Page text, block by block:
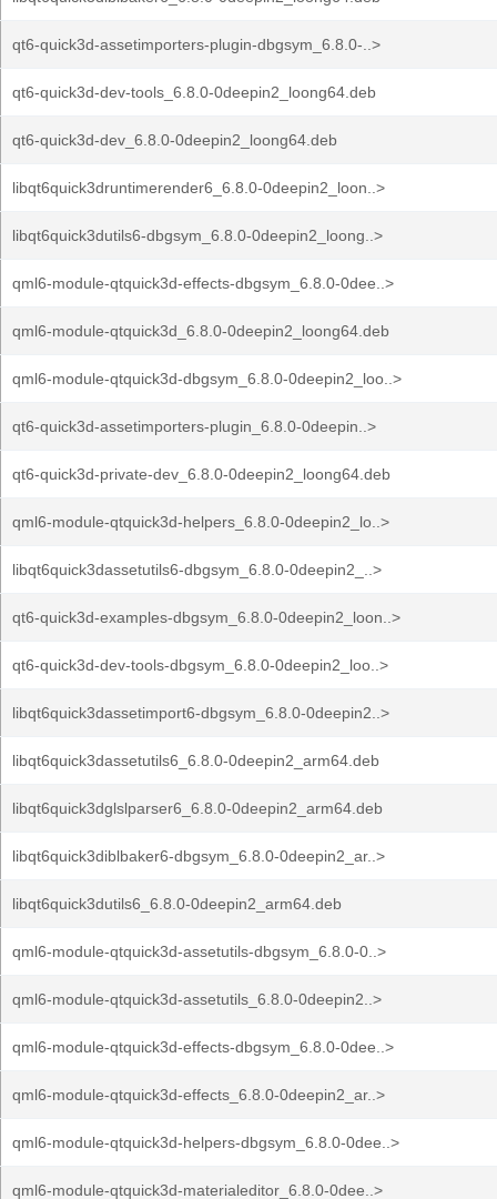
qt6-quick3d-assetimporters-plugin-dbgsym_6.8.0-..>
qt6-quick3d-dev-tools_6.8.0-0deepin2_loong64.deb
qt6-quick3d-dev_6.8.0-0deepin2_loong64.deb
libqt6quick3druntimerender6_6.8.0-0deepin2_loon..>
libqt6quick3dutils6-dbgsym_6.8.0-0deepin2_loong..>
qml6-module-qtquick3d-effects-dbgsym_6.8.0-0dee..>
qml6-module-qtquick3d_6.8.0-0deepin2_loong64.deb
qml6-module-qtquick3d-dbgsym_6.8.0-0deepin2_loo..>
qt6-quick3d-assetimporters-plugin_6.8.0-0deepin..>
qt6-quick3d-private-dev_6.8.0-0deepin2_loong64.deb
qml6-module-qtquick3d-helpers_6.8.0-0deepin2_lo..>
libqt6quick3dassetutils6-dbgsym_6.8.0-0deepin2_..>
qt6-quick3d-examples-dbgsym_6.8.0-0deepin2_loon..>
qt6-quick3d-dev-tools-dbgsym_6.8.0-0deepin2_loo..>
libqt6quick3dassetimport6-dbgsym_6.8.0-0deepin2..>
libqt6quick3dassetutils6_6.8.0-0deepin2_arm64.deb
libqt6quick3dglslparser6_6.8.0-0deepin2_arm64.deb
libqt6quick3diblbaker6-dbgsym_6.8.0-0deepin2_ar..>
libqt6quick3dutils6_6.8.0-0deepin2_arm64.deb
qml6-module-qtquick3d-assetutils-dbgsym_6.8.0-0..>
qml6-module-qtquick3d-assetutils_6.8.0-0deepin2..>
qml6-module-qtquick3d-effects-dbgsym_6.8.0-0dee..>
qml6-module-qtquick3d-effects_6.8.0-0deepin2_ar..>
qml6-module-qtquick3d-helpers-dbgsym_6.8.0-0dee..>
qml6-module-qtquick3d-materialeditor_6.8.0-0dee..>